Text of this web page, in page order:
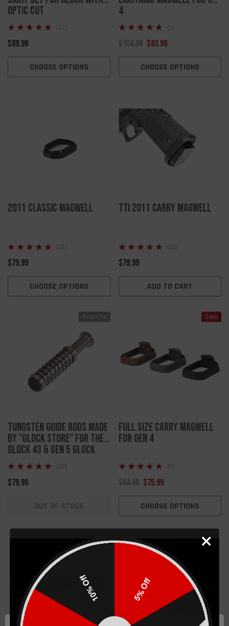
Optic Cut
(22)
$89.99
CHOOSE OPTIONS
4
(5)
$104.99 $83.99
CHOOSE OPTIONS
2011 Classic Magwell
(21)
$79.99
CHOOSE OPTIONS
TTI 2011 Carry Magwell
(22)
$79.99
ADD TO CART
Sold Out
Tungsten Guide Rods made
by "Glock Store" for the
Glock 43 & Gen 5 Glock
17/34
(20)
$79.99
Sale
Full Size Carry Magwell
For Gen 4
(5)
$94.99 $75.99
CHOOSE OPTIONS
5% Off
10% Off